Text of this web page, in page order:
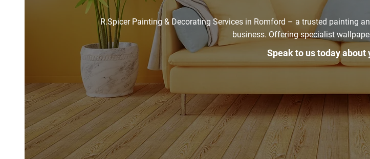
R.Spicer Painting & Decorating Services in Romford – a trusted painting
business. Offering specialist
Speak to us today about